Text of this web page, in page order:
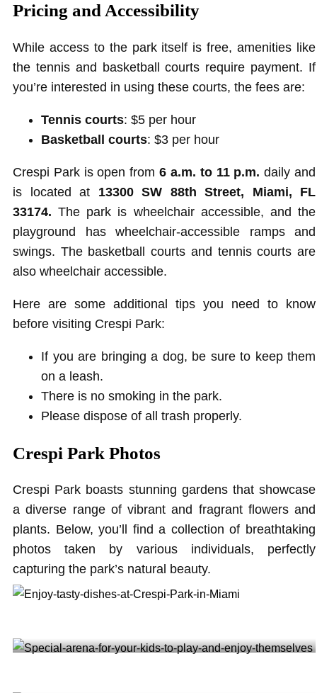
Pricing and Accessibility
While access to the park itself is free, amenities like
the tennis and basketball courts require payment. If
you’re interested in using these courts, the fees are:
Tennis courts: $5 per hour
Basketball courts: $3 per hour
Crespi Park is open from6 a.m. to 11 p.m. daily and
is located at 13300 SW 88th Street, Miami, FL
33174. The park is wheelchair accessible, and the
playground has wheelchair-accessible ramps and
swings. The basketball courts and tennis courts are
also wheelchair accessible.
Here are some additional tips you need to know
before visiting Crespi Park:
If you are bringing a dog, be sure to keep them
on a leash.
There is no smoking in the park.
Please dispose of all trash properly.
Crespi Park Photos
Crespi Park boasts stunning gardens that showcase
a diverse range of vibrant and fragrant flowers and
plants. Below, you’ll find a collection of breathtaking
photos taken by various individuals, perfectly
capturing the park’s natural beauty.
Enjoy tasty dishes at Crespi Park in Miami @rogelio_gonzalez_sajona